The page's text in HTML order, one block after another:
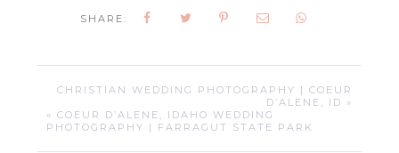
SHARE:
CHRISTIAN WEDDING PHOTOGRAPHY | COEUR
D’ALENE, ID »
« COEUR D’ALENE, IDAHO WEDDING
PHOTOGRAPHY | FARRAGUT STATE PARK